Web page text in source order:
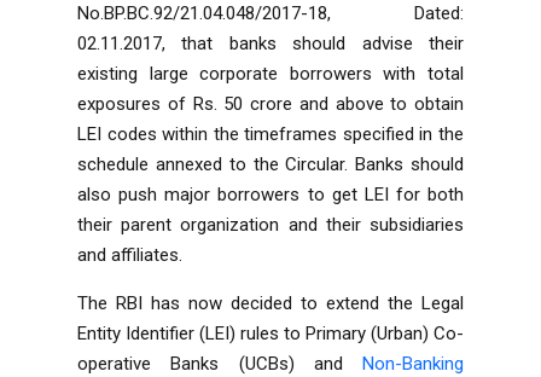
No.BP.BC.92/21.04.048/2017-18, Dated:
02.11.2017, that banks should advise their
existing large corporate borrowers with total
exposures of Rs. 50 crore and above to obtain
LEI codes within the timeframes specified in the
schedule annexed to the Circular. Banks should
also push major borrowers to get LEI for both
their parent organization and their subsidiaries
and affiliates.
The RBI has now decided to extend the Legal
Entity Identifier (LEI) rules to Primary (Urban) Co-
operative Banks (UCBs) and Non-Banking